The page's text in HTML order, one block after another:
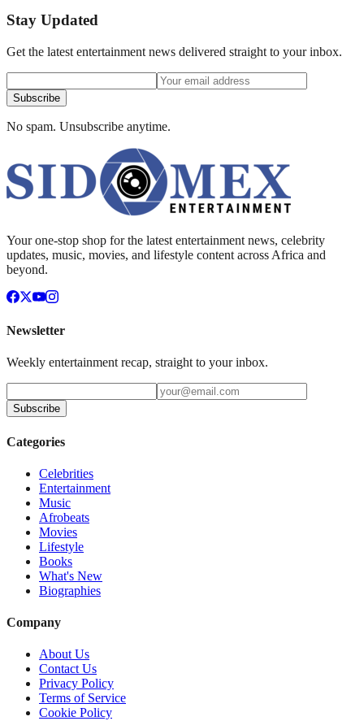
Stay Updated
Get the latest entertainment news delivered straight to your inbox.
Subscribe
No spam. Unsubscribe anytime.
Your one-stop shop for the latest entertainment news, celebrity
updates, music, movies, and lifestyle content across Africa and
beyond.
Newsletter
Weekly entertainment recap, straight to your inbox.
Subscribe
Categories
Celebrities
Entertainment
Music
Afrobeats
Movies
Lifestyle
Books
What's New
Biographies
Company
About Us
Contact Us
Privacy Policy
Terms of Service
Cookie Policy